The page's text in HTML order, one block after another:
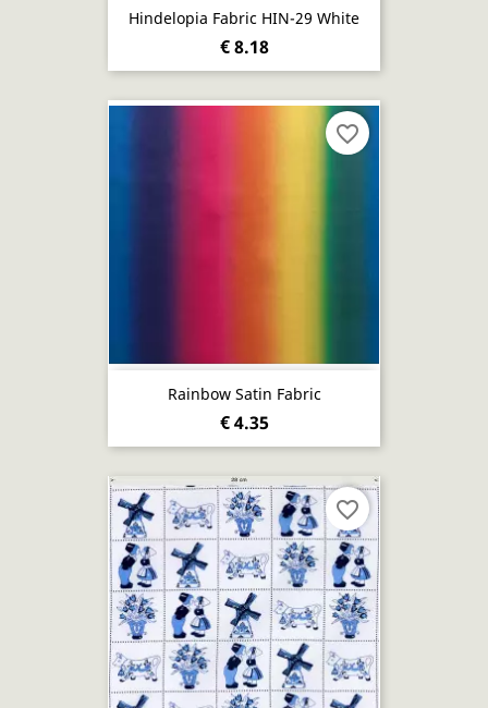
Hindelopia Fabric HIN-29 White
€ 8.18
Rainbow Satin Fabric
€ 4.35
favorite_border
favorite_border